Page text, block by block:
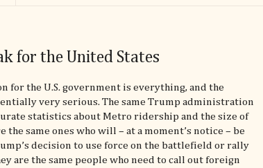
for the United States
for the U.S. government is everything, and the
very serious. The same Trump administration
statistics about Metro ridership and the size of
same ones who will – at a moment’s notice – be
decision to use force on the battlefield or rally
are the same people who need to call out foreign